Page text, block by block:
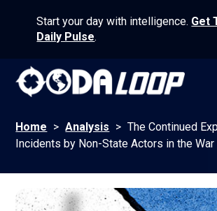
Start your day with intelligence. Get
Daily Pulse.
Home > Analysis > The Continued
Incidents by Non-State Actors in the War